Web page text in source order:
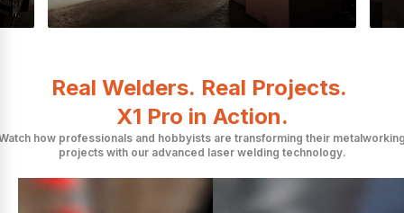
Real Welders. Real Projects.
X1 Pro in Action.
how professionals and hobbyists are transforming their
projects with our advanced laser welding technology.